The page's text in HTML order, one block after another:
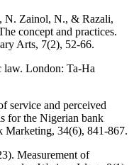
N. Zainol, N., & Razali,
concept and practices.
Arts, 7(2), 52-66.
law. London: Ta-Ha
service and perceived
for the Nigerian bank
Marketing, 34(6), 841-867.
Measurement of